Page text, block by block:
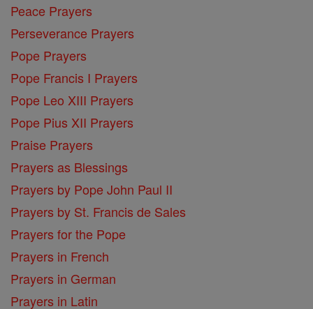
Peace Prayers
Perseverance Prayers
Pope Prayers
Pope Francis I Prayers
Pope Leo XIII Prayers
Pope Pius XII Prayers
Praise Prayers
Prayers as Blessings
Prayers by Pope John Paul II
Prayers by St. Francis de Sales
Prayers for the Pope
Prayers in French
Prayers in German
Prayers in Latin